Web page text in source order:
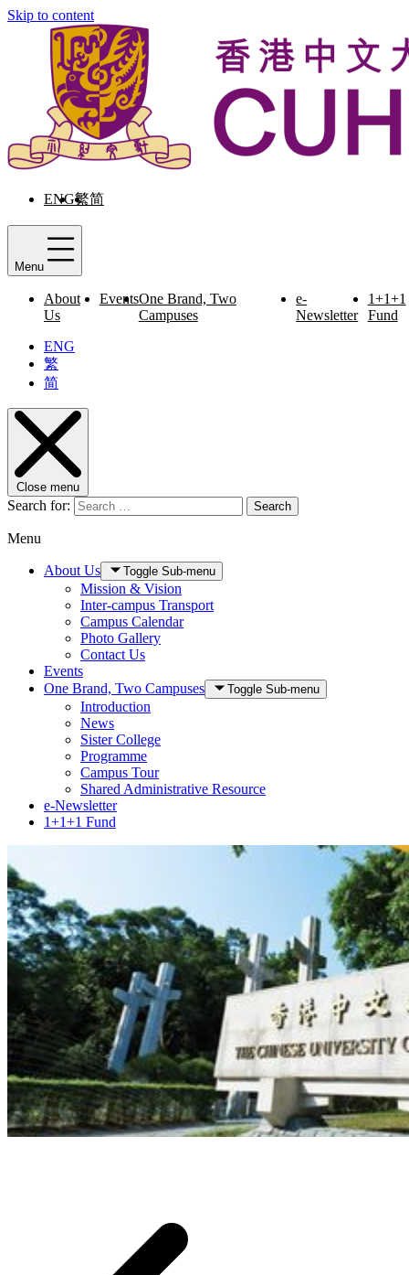
Skip to content
ENG繁简
Menu
About
Us
EventsOne Brand, Two
Campuses
e-
Newsletter
1+1+1
Fund
ENG
繁
简
Close menu
Search for: Search
Menu
About Us Toggle Sub-menu
Mission & Vision
Inter-campus Transport
Campus Calendar
Photo Gallery
Contact Us
Events
One Brand, Two Campuses
Toggle Sub-menu
Introduction
News
Sister College
Programme
Campus Tour
Shared Administrative Resource
e-Newsletter
1+1+1 Fund